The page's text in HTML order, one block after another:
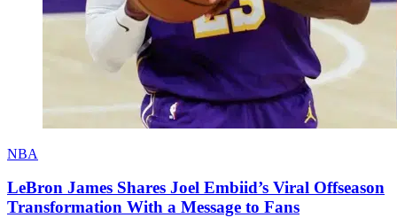
NBA
LeBron James Shares Joel Embiid’s Viral Offseason
Transformation With a Message to Fans